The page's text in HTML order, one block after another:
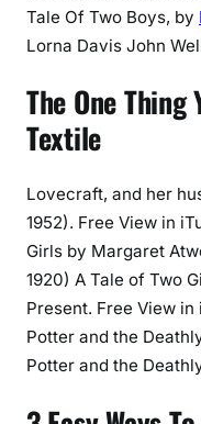
Tale Of Two Boys, by
Lorna Davis John
The One Thing
Textile
Lovecraft, and her
1952). Free View in
Girls by Margaret
1920) A Tale of Two
Present. Free View in
Potter and the
Potter and the